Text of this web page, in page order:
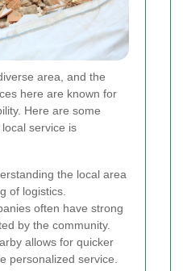
area, and the
here are known for
Here are some
service is
the local area
of logistics.
often have strong
by the community.
allows for quicker
personalized service.